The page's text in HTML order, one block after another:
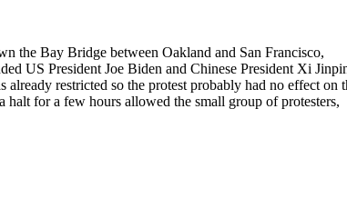
the Bay Bridge between Oakland and San Francisco,
US President Joe Biden and Chinese President Xi
restricted so the protest probably had no effect on
for a few hours allowed the small group of protesters,